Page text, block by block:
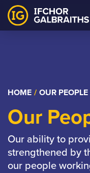
Skip
to
HOME / OUR PEOPLE
Our
Our ability to
strengthened by
our people